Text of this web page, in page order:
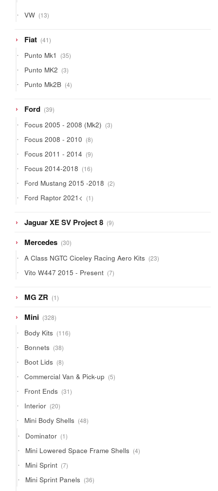
VW 1313
products
Fiat 4141
products
Punto Mk1 3535
products
Punto MK2 33
products
Punto Mk2B 44
products
Ford 3939
products
Focus 2005 - 2008 (Mk2) 33
products
Focus 2008 - 2010 88
products
Focus 2011 - 2014 99
products
Focus 2014-2018 1616
products
Ford Mustang 2015 -2018 22
products
Ford Raptor 2021< 11
product
Jaguar XE SV Project 8 99
products
Mercedes 3030
products
A Class NGTC Ciceley Racing Aero Kits 2323
products
Vito W447 2015 - Present 77
products
MG ZR 11
product
Mini 328328
products
Body Kits 116116
products
Bonnets 3838
products
Boot Lids 88
products
Commercial Van & Pick-up 55
products
Front Ends 3131
products
Interior 2020
products
Mini Body Shells 4848
products
Dominator 11
product
Mini Lowered Space Frame Shells 44
products
Mini Sprint 77
products
Mini Sprint Panels 3636
products